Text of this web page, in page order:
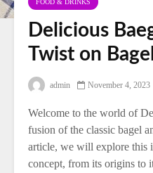
FOOD & DRINKS
Delicious
Twist on
admin November 4, 2023
Welcome to the world of
fusion of the classic bagel
article, we will explore this
concept, from its origins to